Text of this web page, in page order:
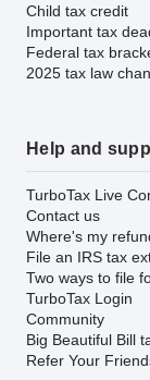
Child tax credit
Important tax
Federal tax
2025 tax law
Help and
TurboTax Live
Contact us
Where's my
File an IRS tax
Two ways to file
TurboTax Login
Community
Big Beautiful Bill
Refer Your